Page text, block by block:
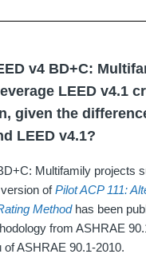
v4 BD+C:
LEED v4.1
given the
LEED v4.1?
Multifamily projects
version ofPilot ACP 111:
Method has been
from ASHRAE
of ASHRAE 90.1-2010.